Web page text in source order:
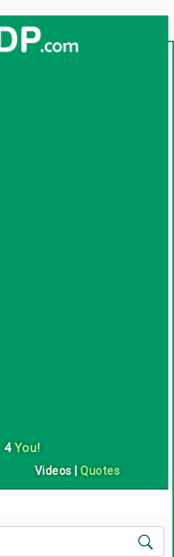
4You!
Videos |Quotes